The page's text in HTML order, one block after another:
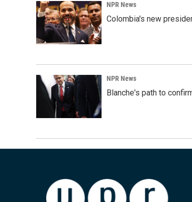
NPR News
Colombia's new
NPR News
Blanche's path to